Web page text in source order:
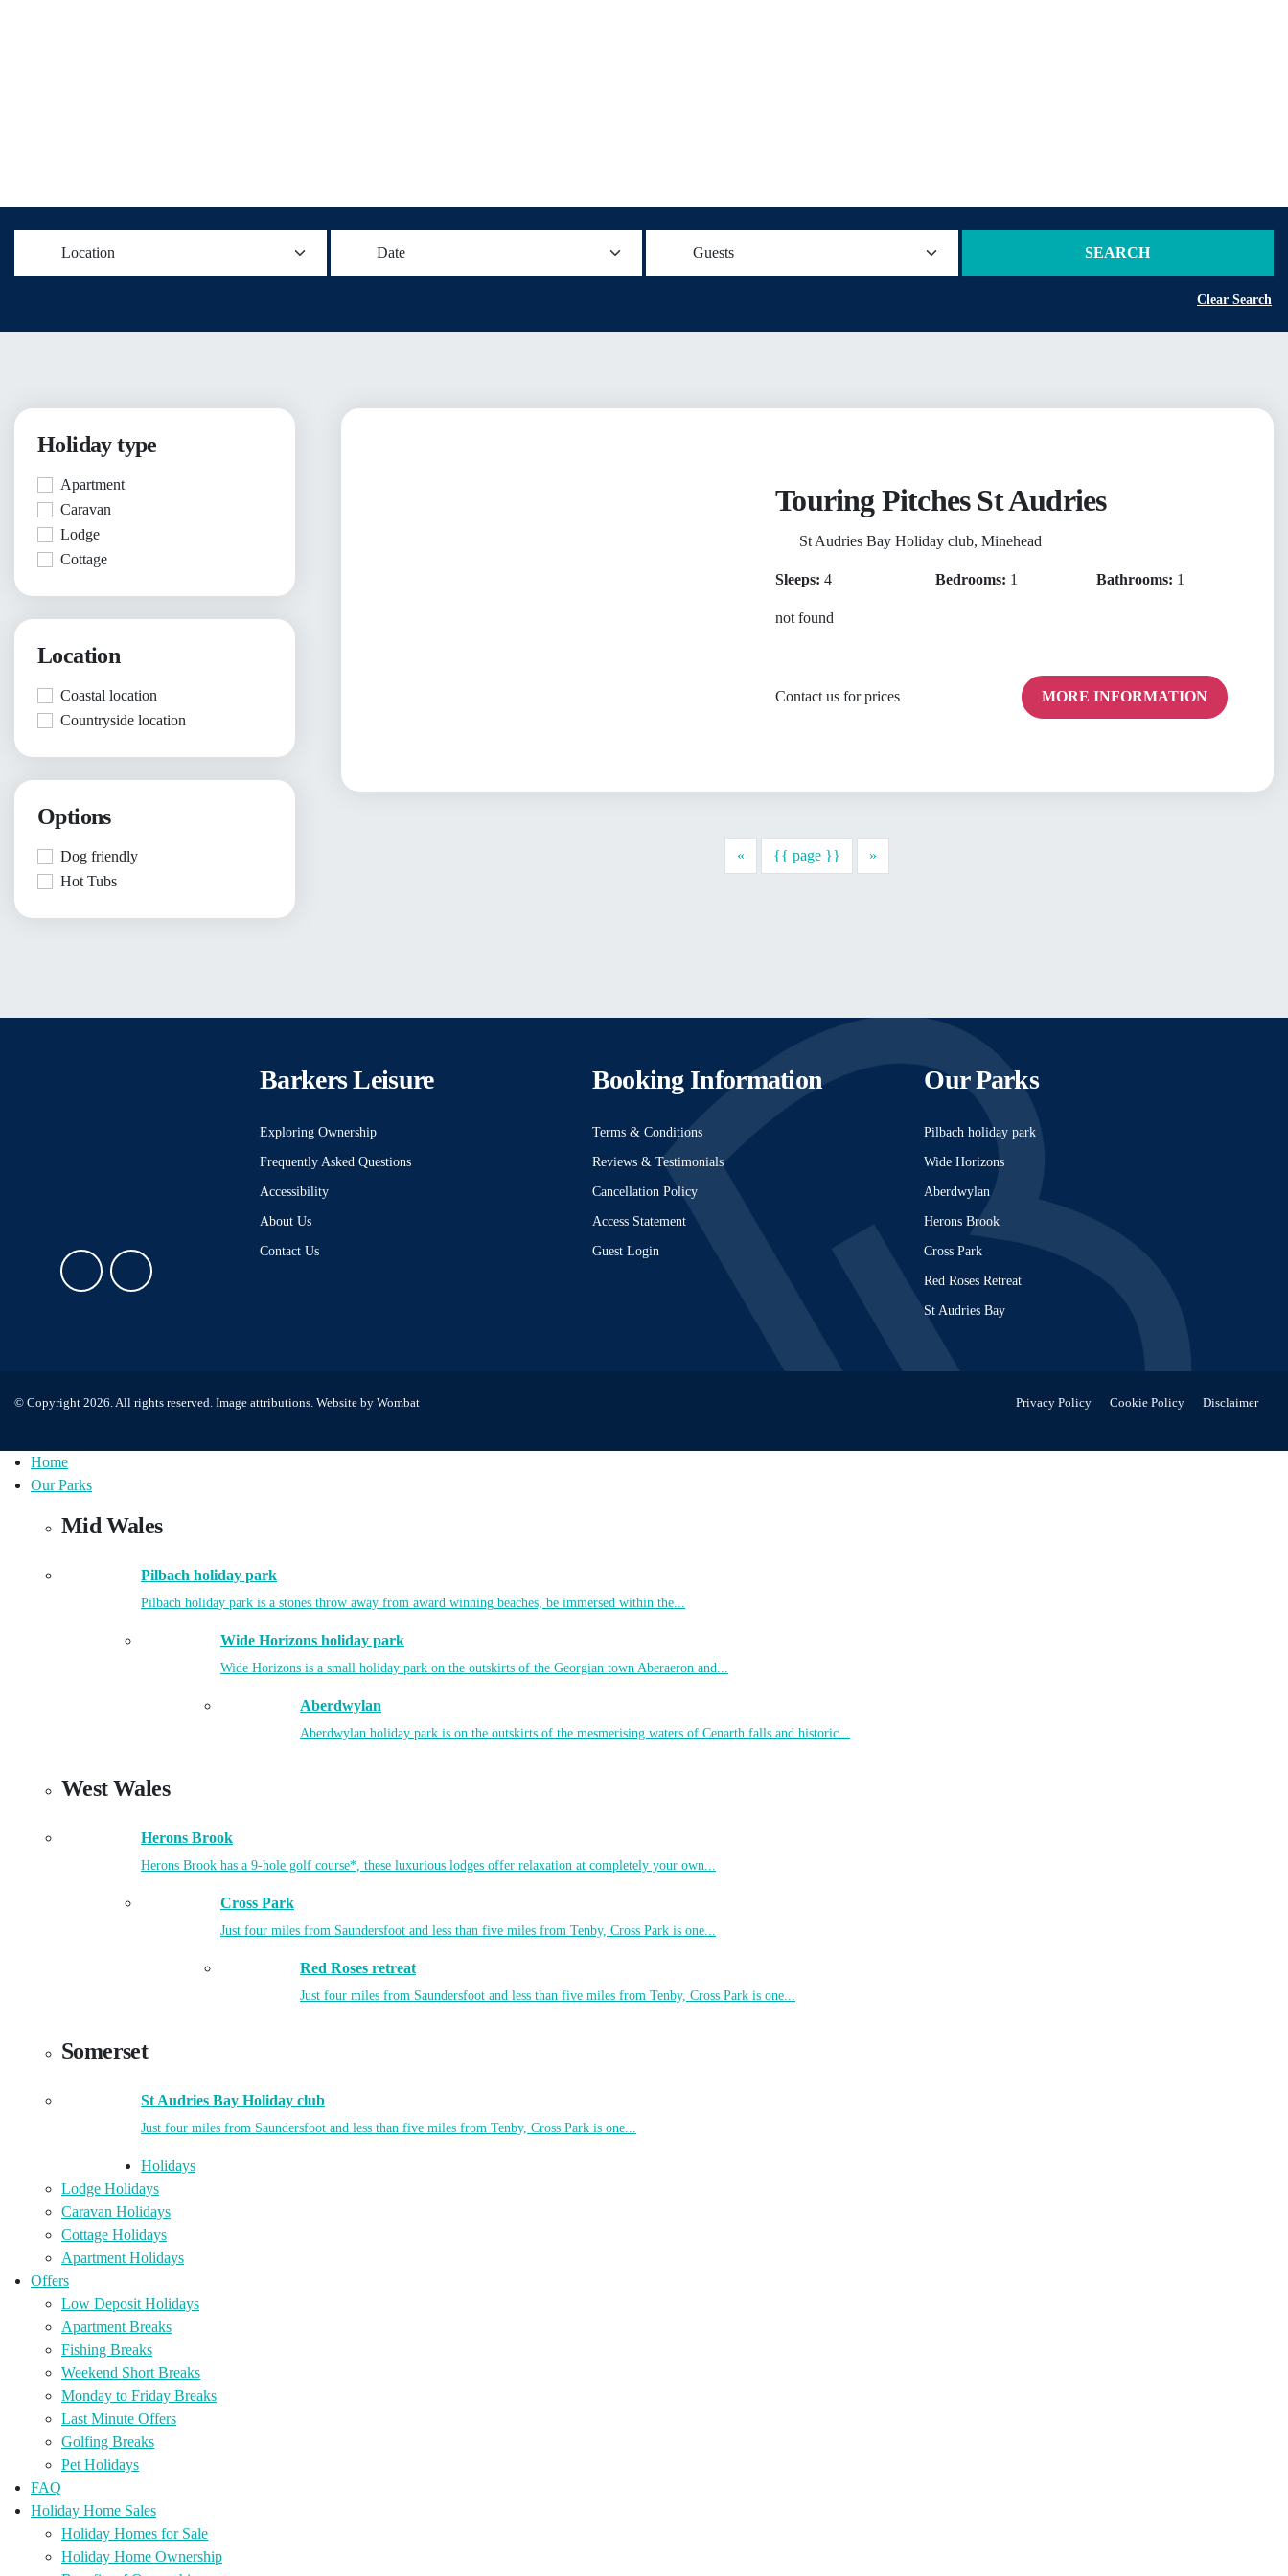
Location Date Guests SEARCH
Clear Search
Holiday type
Apartment
Caravan
Lodge
Cottage
Location
Coastal location
Countryside location
Options
Dog friendly
Hot Tubs
Touring Pitches St Audries
St Audries Bay Holiday club, Minehead
Sleeps: 4 Bedrooms: 1 Bathrooms: 1
not found
Contact us for prices MORE INFORMATION
« Previous{{ page }} »
Barkers Leisure
Exploring Ownership
Frequently Asked Questions
Accessibility
About Us
Contact Us
Booking Information
Terms & Conditions
Reviews & Testimonials
Cancellation Policy
Access Statement
Guest Login
Our Parks
Pilbach holiday park
Wide Horizons
Aberdwylan
Herons Brook
Cross Park
Red Roses Retreat
St Audries Bay
© Copyright 2026. All rights reserved. Image attributions . Website by Wombat Privacy Policy Cookie Policy Disclaimer
Home
Our Parks
Mid Wales
Pilbach holiday park
Pilbach holiday park is a stones throw away from award winning beaches, be immersed within the...
Wide Horizons holiday park
Wide Horizons is a small holiday park on the outskirts of the Georgian town Aberaeron and...
Aberdwylan
Aberdwylan holiday park is on the outskirts of the mesmerising waters of Cenarth falls and historic...
West Wales
Herons Brook
Herons Brook has a 9-hole golf course*, these luxurious lodges offer relaxation at completely your own...
Cross Park
Just four miles from Saundersfoot and less than five miles from Tenby, Cross Park is one...
Red Roses retreat
Just four miles from Saundersfoot and less than five miles from Tenby, Cross Park is one...
Somerset
St Audries Bay Holiday club
Just four miles from Saundersfoot and less than five miles from Tenby, Cross Park is one...
Holidays
Lodge Holidays
Caravan Holidays
Cottage Holidays
Apartment Holidays
Offers
Low Deposit Holidays
Apartment Breaks
Fishing Breaks
Weekend Short Breaks
Monday to Friday Breaks
Last Minute Offers
Golfing Breaks
Pet Holidays
FAQ
Holiday Home Sales
Holiday Homes for Sale
Holiday Home Ownership